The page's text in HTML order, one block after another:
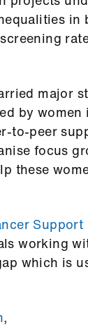
in
major
by
to-peer
focus
these
Support
working
which is
,